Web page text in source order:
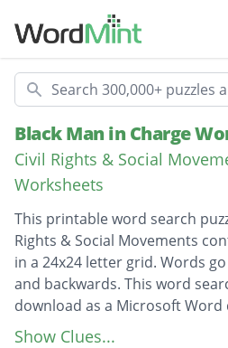
Search
Black Man in Charge
Civil Rights & Social
Worksheets
This printable word search
Rights & Social Movements
in a 24x24 letter grid. Words
and backwards. This word
download as a Microsoft Word
Description
two thousand and sixteen
Show Clues...